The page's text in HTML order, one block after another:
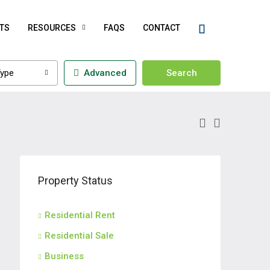
RESOURCES FAQS CONTACT
Advanced Search
Property Status
Residential Rent
Residential Sale
Business